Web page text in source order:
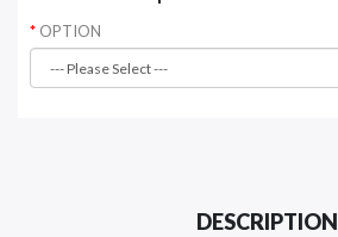
OPTION
DESCRIPTION